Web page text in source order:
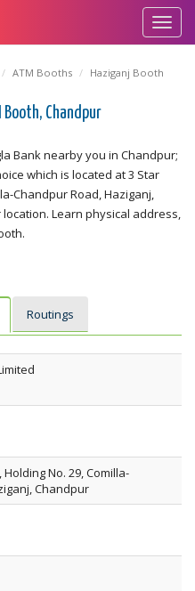
ATM Booths Haziganj Booth
Booth, Chandpur
Bank nearby you in Chandpur;
which is located at 3 Star
Chandpur Road, Haziganj,
Learn physical address,
Routings
No. 29, Comilla-
Chandpur